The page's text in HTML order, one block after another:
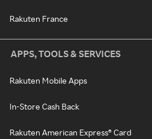
Rakuten France
APPS, TOOLS & SERVICES
Rakuten Mobile Apps
In-Store Cash Back
Rakuten American Express® Card